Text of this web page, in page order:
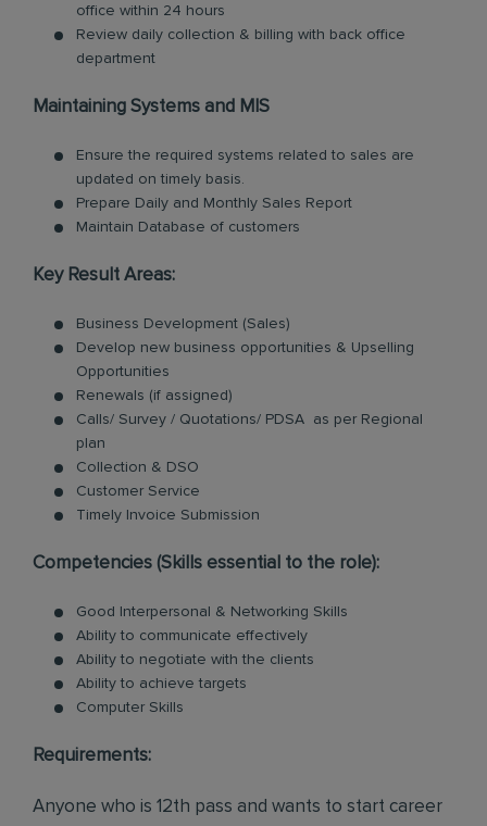
office within 24 hours
Review daily collection & billing with back office
department
Maintaining Systems and MIS
Ensure the required systems related to sales are
updated on timely basis.
Prepare Daily and Monthly Sales Report
Maintain Database of customers
Key Result Areas:
Business Development (Sales)
Develop new business opportunities & Upselling
Opportunities
Renewals (if assigned)
Calls/ Survey / Quotations/ PDSA as per Regional
plan
Collection & DSO
Customer Service
Timely Invoice Submission
Competencies (Skills essential to the role):
Good Interpersonal & Networking Skills
Ability to communicate effectively
Ability to negotiate with the clients
Ability to achieve targets
Computer Skills
Requirements:
Anyone who is 12th pass and wants to start career